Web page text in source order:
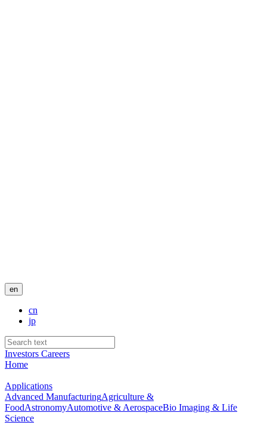
en
cn
jp
Investors Careers
Home
Applications
Advanced ManufacturingAgriculture &
FoodAstronomyAutomotive & AerospaceBio Imaging & Life
Science